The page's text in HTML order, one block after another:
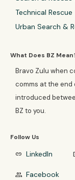
Technical Rescue
Urban Search &
What Does BZ
Bravo Zulu when
comms at the end
introduced
BZ to you.
Follow Us
link LinkedIn
group Facebook